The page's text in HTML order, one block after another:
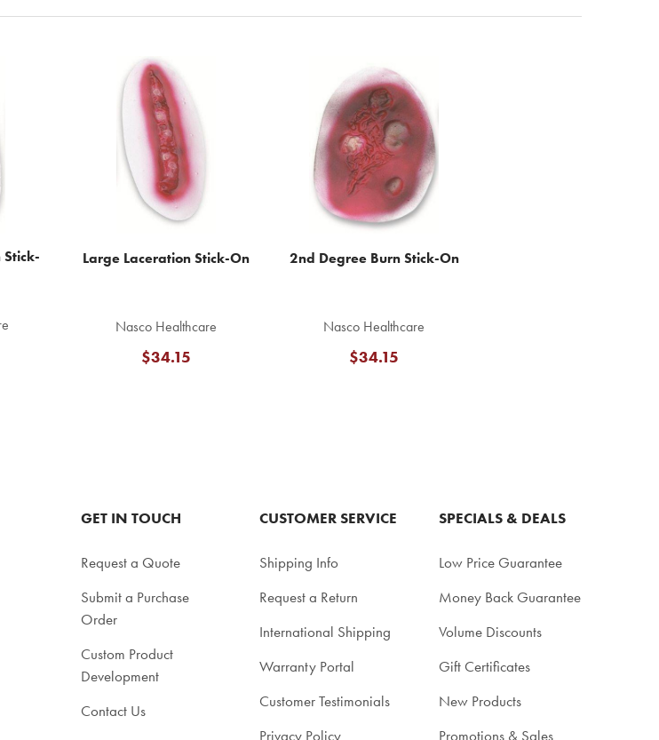
Large Laceration Stick-On
Nasco Healthcare
$34.15
2nd Degree Burn Stick-On
Nasco Healthcare
$34.15
GET IN TOUCH
Request a Quote
Submit a Purchase
Order
Custom Product
Development
Contact Us
CUSTOMER SERVICE
Shipping Info
Request a Return
International Shipping
Warranty Portal
Customer Testimonials
Privacy Policy
SPECIALS & DEALS
Low Price Guarantee
Money Back Guarantee
Volume Discounts
Gift Certificates
New Products
Promotions & Sales